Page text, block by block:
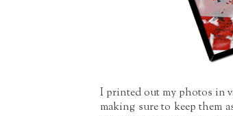
I printed out my photos in
making sure to keep them